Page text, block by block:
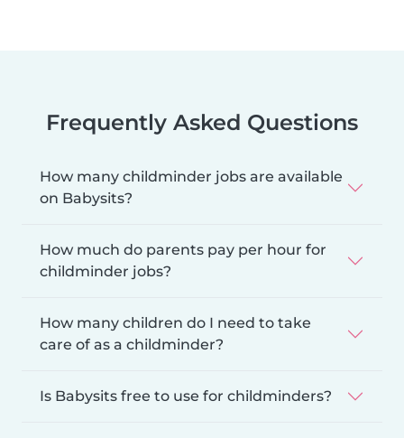
Frequently Asked Questions
How many childminder jobs are available
on Babysits?
How much do parents pay per hour for
childminder jobs?
How many children do I need to take
care of as a childminder?
Is Babysits free to use for childminders?